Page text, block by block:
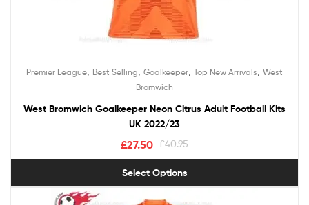
Premier League Best Selling Goalkeeper Top New Arrivals West
Bromwich
West Bromwich Goalkeeper Neon Citrus Adult Football Kits
UK 2022/23
£40.95
£27.50
Select Options